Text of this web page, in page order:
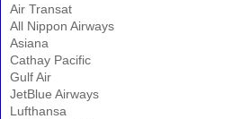
Air Transat
All Nippon Airways
Asiana
Cathay Pacific
Gulf Air
JetBlue Airways
Lufthansa